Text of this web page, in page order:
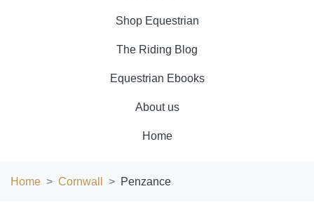
Shop Equestrian
The Riding Blog
Equestrian Ebooks
About us
Home
Home Cornwall Penzance